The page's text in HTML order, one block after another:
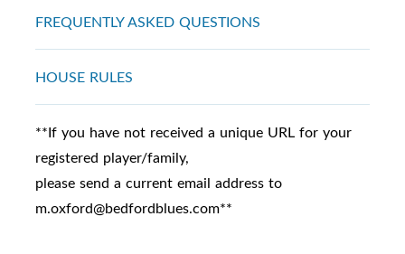
FREQUENTLY ASKED QUESTIONS
HOUSE RULES
**If you have not received a unique URL for your
registered player/family,
please send a current email address to
m.oxford@bedfordblues.com**